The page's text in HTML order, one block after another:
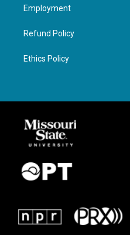
Employment
Refund Policy
Ethics Policy